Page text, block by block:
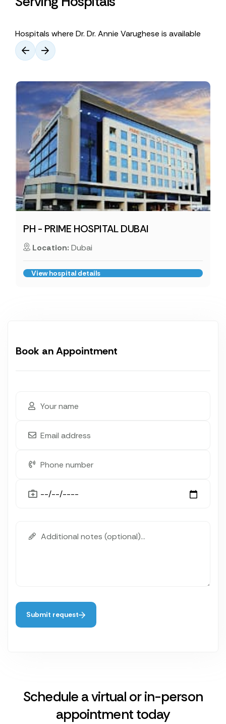
Hospitals where Dr. Dr. Annie Varughese is available
PH - PRIME HOSPITAL DUBAI
Location: Dubai
View hospital details
Book an Appointment
Submit request
Schedule a virtual or in-person
appointment today